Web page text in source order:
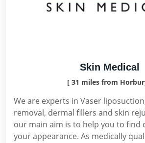
Skin Medical
[ 31 miles from
We are experts in Vaser
removal, dermal fillers and skin
our main aim is to help you to find
your appearance. As medically